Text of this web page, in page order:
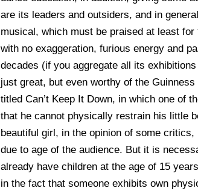
are its leaders and outsiders, and in
musical, which must be praised at least
with no exaggeration, furious energy and
decades (if you aggregate all its
just great, but even worthy of the
titled Can’t Keep It Down, in which one of
that he cannot physically restrain his little
beautiful girl, in the opinion of some
due to age of the audience. But it is
already have children at the age of 15
in the fact that someone exhibits own